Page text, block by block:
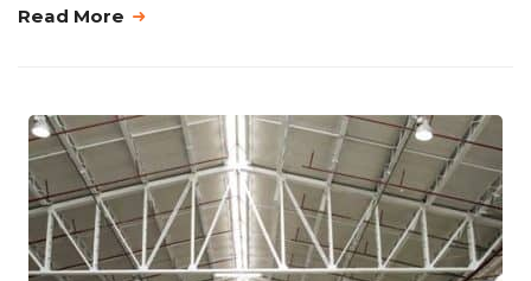
Read More